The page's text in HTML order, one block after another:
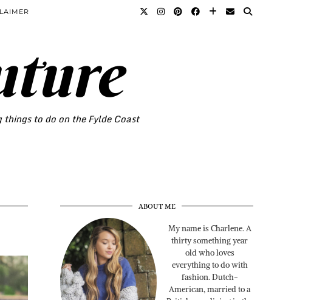
to do on the Fylde Coast
ABOUT ME
My name is Charlene. A
thirty something year
old who loves
everything to do with
fashion. Dutch-
American, married to a